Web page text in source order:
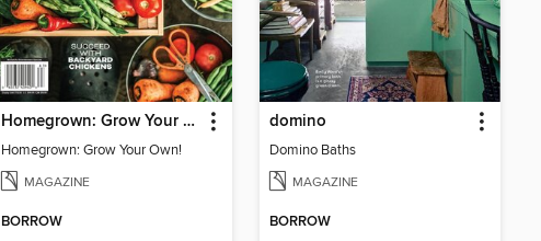
Homegrown: Grow Your Own!
Homegrown: Grow Your Own!
MAGAZINE
BORROW
domino
Domino Baths
MAGAZINE
BORROW